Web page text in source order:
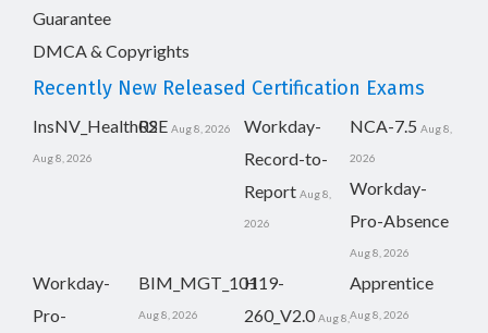
Guarantee
DMCA & Copyrights
Recently New Released Certification Exams
InsNV_Health02
Aug 8, 2026
RSE Aug 8, 2026
Workday-
Record-to-
Report Aug 8,
2026
NCA-7.5 Aug 8,
2026
Workday-
Pro-Absence
Aug 8, 2026
Workday-
Pro-
BIM_MGT_101
Aug 8, 2026
H19-
260_V2.0 Aug 8,
Apprentice
Aug 8, 2026